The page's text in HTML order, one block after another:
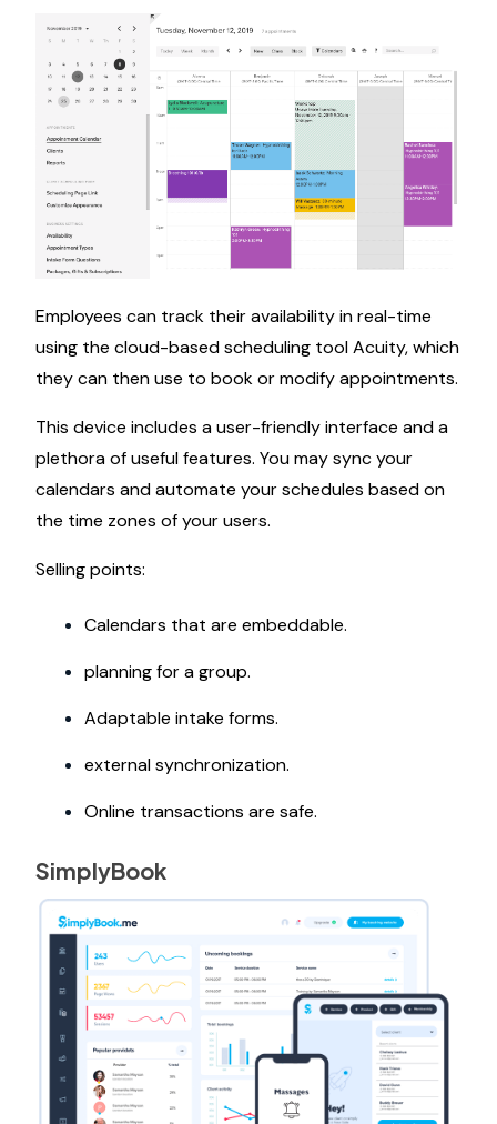
Employees can track their availability in real-time
using the cloud-based scheduling tool Acuity, which
they can then use to book or modify appointments.
This device includes a user-friendly interface and a
plethora of useful features. You may sync your
calendars and automate your schedules based on
the time zones of your users.
Selling points:
Calendars that are embeddable.
planning for a group.
Adaptable intake forms.
external synchronization.
Online transactions are safe.
SimplyBook